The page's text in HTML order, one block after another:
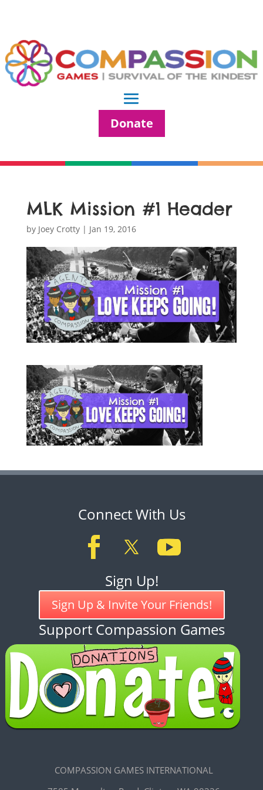
Donate
MLK Mission #1 Header
by Joey Crotty| Jan 19, 2016
Connect With Us
Sign Up!
Sign Up & Invite Your Friends!
Support Compassion Games
COMPASSION GAMES INTERNATIONAL